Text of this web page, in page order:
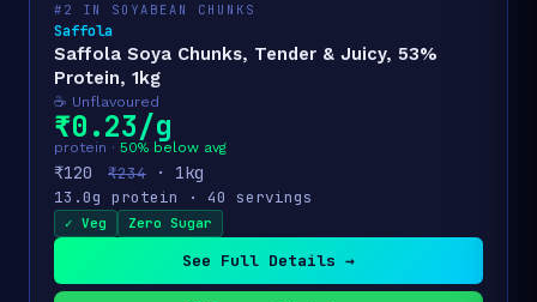
#2 IN SOYABEAN CHUNKS
Saffola
Saffola Soya Chunks, Tender & Juicy, 53%
Protein, 1kg
☕ Unflavoured
₹0.23/g
protein · 50% below avg
₹120 ₹234 · 1kg
13.0g protein · 40 servings
✓ Veg Zero Sugar
See Full Details →